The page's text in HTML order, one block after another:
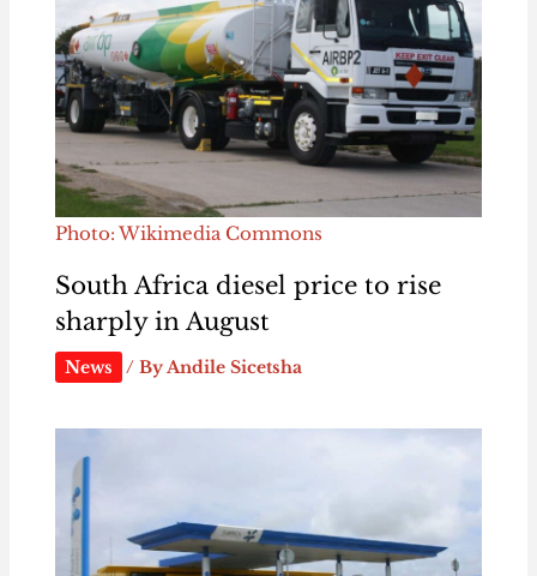
Photo: Wikimedia Commons
South Africa diesel price to rise
sharply in August
News / ByAndile Sicetsha